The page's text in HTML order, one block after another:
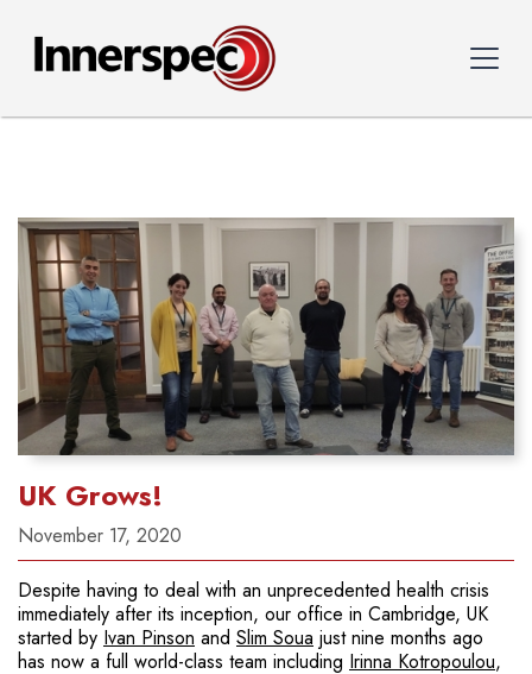
UK Grows!
November 17, 2020
Despite having to deal with an unprecedented health crisis
immediately after its inception, our office in Cambridge, UK
started by Ivan Pinson and Slim Soua just nine months ago
has now a full world-class team including Irinna Kotropoulou,